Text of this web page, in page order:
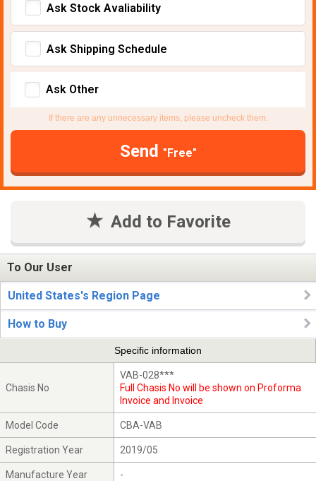
Ask Stock Avaliability
Ask Shipping Schedule
Ask Other
If there are any unnecessary items, please uncheck them.
Send "Free"
Add to Favorite
To Our User
United States's Region Page
How to Buy
Specific information
Chasis No
VAB-028***
Full Chasis No will be shown on Proforma
Invoice and Invoice
Model Code CBA-VAB
Registration Year 2019/05
Manufacture Year -